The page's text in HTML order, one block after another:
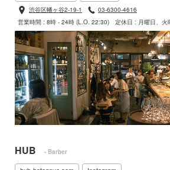
渋谷区幡ヶ谷2-19-1
03-6300-4616
営業時間 : 8時 - 24時 (L.O. 22:30)
定休日 : 月曜日、火
HUB - Barber